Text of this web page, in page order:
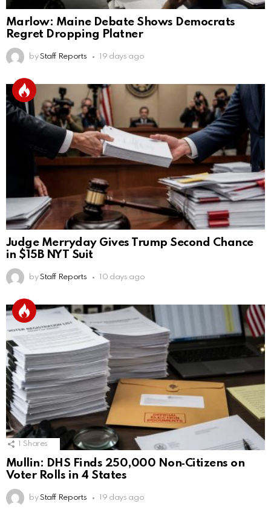
Marlow: Maine Debate Shows Democrats
Regret Dropping Platner
by Staff Reports 19 days ago
Judge Merryday Gives Trump Second Chance
in $15B NYT Suit
by Staff Reports 10 days ago
Shares
Mullin: DHS Finds 250,000 Non‑Citizens on
Voter Rolls in 4 States
by Staff Reports 19 days ago